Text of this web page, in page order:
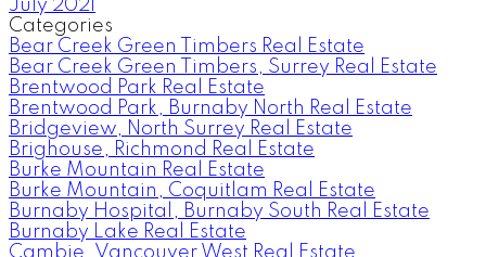
July 2021
Categories
Bear Creek Green Timbers Real Estate
Bear Creek Green Timbers, Surrey Real Estate
Brentwood Park Real Estate
Brentwood Park, Burnaby North Real Estate
Bridgeview, North Surrey Real Estate
Brighouse, Richmond Real Estate
Burke Mountain Real Estate
Burke Mountain, Coquitlam Real Estate
Burnaby Hospital, Burnaby South Real Estate
Burnaby Lake Real Estate